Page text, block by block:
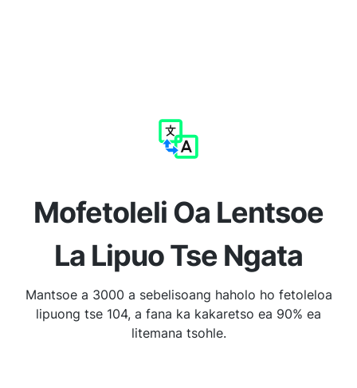
Mofetoleli Oa Lentsoe
La Lipuo Tse Ngata
Mantsoe a 3000 a sebelisoang haholo ho fetoleloa
lipuong tse 104, a fana ka kakaretso ea 90% ea
litemana tsohle.